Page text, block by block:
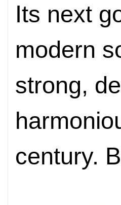
Its next
modern
strong,
century.